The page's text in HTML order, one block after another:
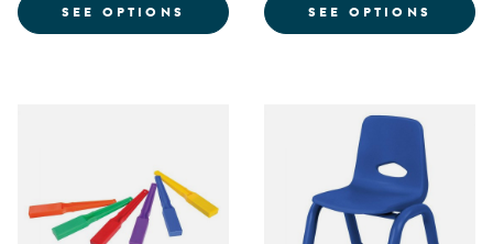
SEE OPTIONS FOR SUNWORKS CONSTRUCTION
SEE OPTIONS FOR